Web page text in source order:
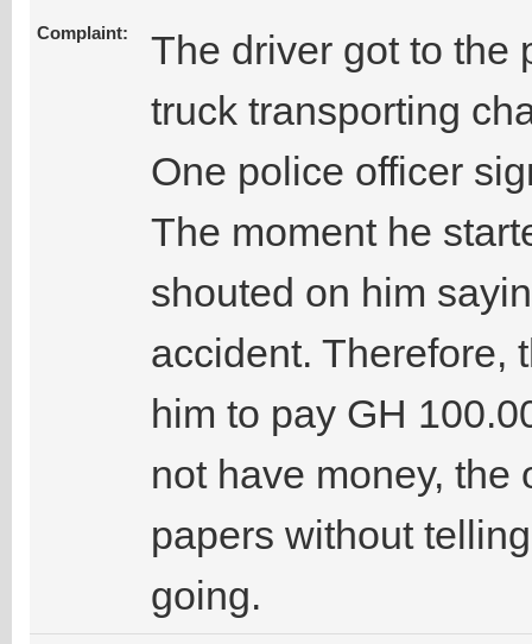
Complaint:
The driver got to the
truck transporting
One police officer
The moment he
shouted on him
accident. Therefore,
him to pay GH
not have money, the
papers without
going.